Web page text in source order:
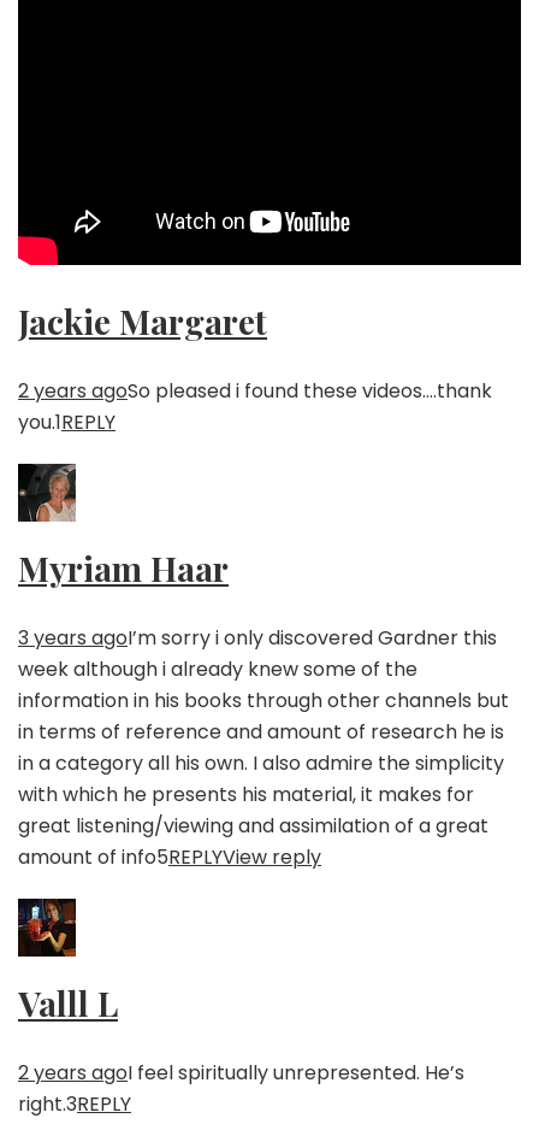
Jackie Margaret
2 years agoSo pleased i found these videos….thank
you.1REPLY
Myriam Haar
3 years agoI’m sorry i only discovered Gardner this
week although i already knew some of the
information in his books through other channels but
in terms of reference and amount of research he is
in a category all his own. I also admire the simplicity
with which he presents his material, it makes for
great listening/viewing and assimilation of a great
amount of info5REPLYView reply
Valll L
2 years agoI feel spiritually unrepresented. He’s
right.3REPLY